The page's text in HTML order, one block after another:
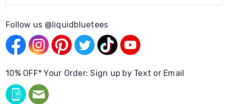
Follow us @liquidbluetees
10% OFF* Your Order: Sign up by Text or Email